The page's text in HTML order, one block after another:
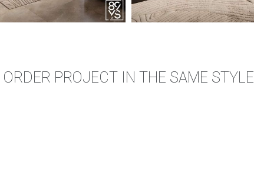
ORDER PROJECT IN THE SAME STYLE